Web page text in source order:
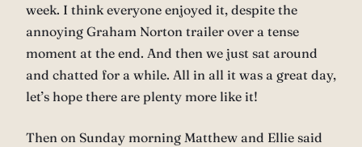
week. I think everyone enjoyed it, despite the
annoying Graham Norton trailer over a tense
moment at the end. And then we just sat around
and chatted for a while. All in all it was a great day,
let’s hope there are plenty more like it!
Then on Sunday morning Matthew and Ellie said